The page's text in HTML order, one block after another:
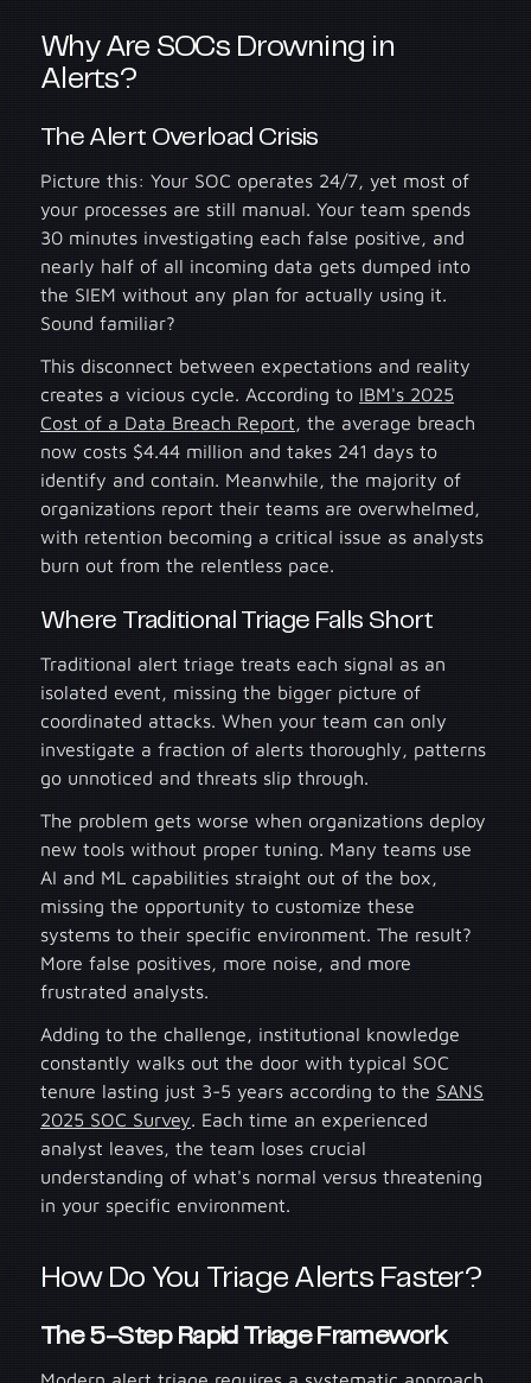
Why Are SOCs Drowning in
Alerts?
The Alert Overload Crisis
Picture this: Your SOC operates 24/7, yet most of
your processes are still manual. Your team spends
30 minutes investigating each false positive, and
nearly half of all incoming data gets dumped into
the SIEM without any plan for actually using it.
Sound familiar?
This disconnect between expectations and reality
creates a vicious cycle. According to IBM's 2025
Cost of a Data Breach Report, the average breach
now costs $4.44 million and takes 241 days to
identify and contain. Meanwhile, the majority of
organizations report their teams are overwhelmed,
with retention becoming a critical issue as analysts
burn out from the relentless pace.
Where Traditional Triage Falls Short
Traditional alert triage treats each signal as an
isolated event, missing the bigger picture of
coordinated attacks. When your team can only
investigate a fraction of alerts thoroughly, patterns
go unnoticed and threats slip through.
The problem gets worse when organizations deploy
new tools without proper tuning. Many teams use
AI and ML capabilities straight out of the box,
missing the opportunity to customize these
systems to their specific environment. The result?
More false positives, more noise, and more
frustrated analysts.
Adding to the challenge, institutional knowledge
constantly walks out the door with typical SOC
tenure lasting just 3-5 years according to the SANS
2025 SOC Survey. Each time an experienced
analyst leaves, the team loses crucial
understanding of what's normal versus threatening
in your specific environment.
How Do You Triage Alerts Faster?
The 5-Step Rapid Triage Framework